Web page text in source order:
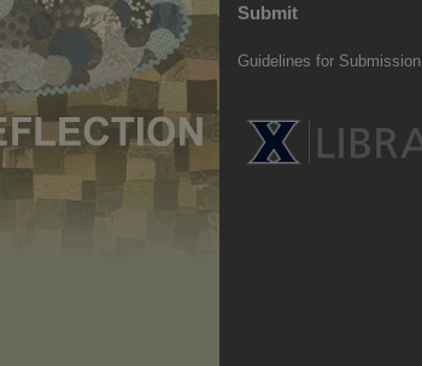
Submit
Guidelines for Submission